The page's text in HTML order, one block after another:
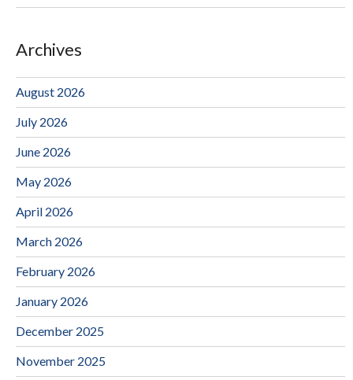
Archives
August 2026
July 2026
June 2026
May 2026
April 2026
March 2026
February 2026
January 2026
December 2025
November 2025